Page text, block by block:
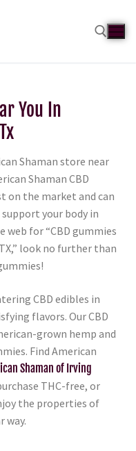
You In
Shaman store near
Shaman CBD
on the market and can
your body in
web for “CBD gummies
look no further than
CBD edibles in
flavors. Our CBD
grown hemp and
Find American
Shaman of Irving
THC-free, or
the properties of
way.